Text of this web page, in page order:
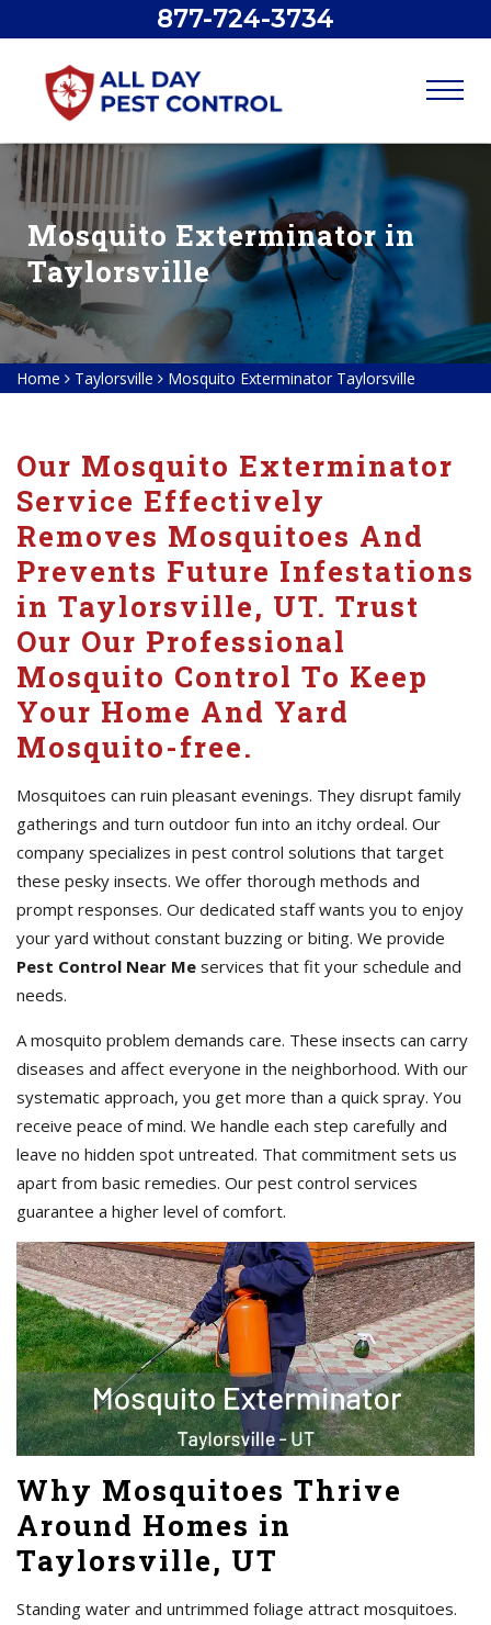
877-724-3734
Mosquito Exterminator in
Taylorsville
Home Taylorsville Mosquito Exterminator Taylorsville
Our Mosquito Exterminator
Service Effectively
Removes Mosquitoes And
Prevents Future Infestations
in Taylorsville, UT. Trust
Our Our Professional
Mosquito Control To Keep
Your Home And Yard
Mosquito-free.
Mosquitoes can ruin pleasant evenings. They disrupt family
gatherings and turn outdoor fun into an itchy ordeal. Our
company specializes in pest control solutions that target
these pesky insects. We offer thorough methods and
prompt responses. Our dedicated staff wants you to enjoy
your yard without constant buzzing or biting. We provide
Pest Control Near Me services that fit your schedule and
needs.
A mosquito problem demands care. These insects can carry
diseases and affect everyone in the neighborhood. With our
systematic approach, you get more than a quick spray. You
receive peace of mind. We handle each step carefully and
leave no hidden spot untreated. That commitment sets us
apart from basic remedies. Our pest control services
guarantee a higher level of comfort.
Why Mosquitoes Thrive
Around Homes in
Taylorsville, UT
Standing water and untrimmed foliage attract mosquitoes.